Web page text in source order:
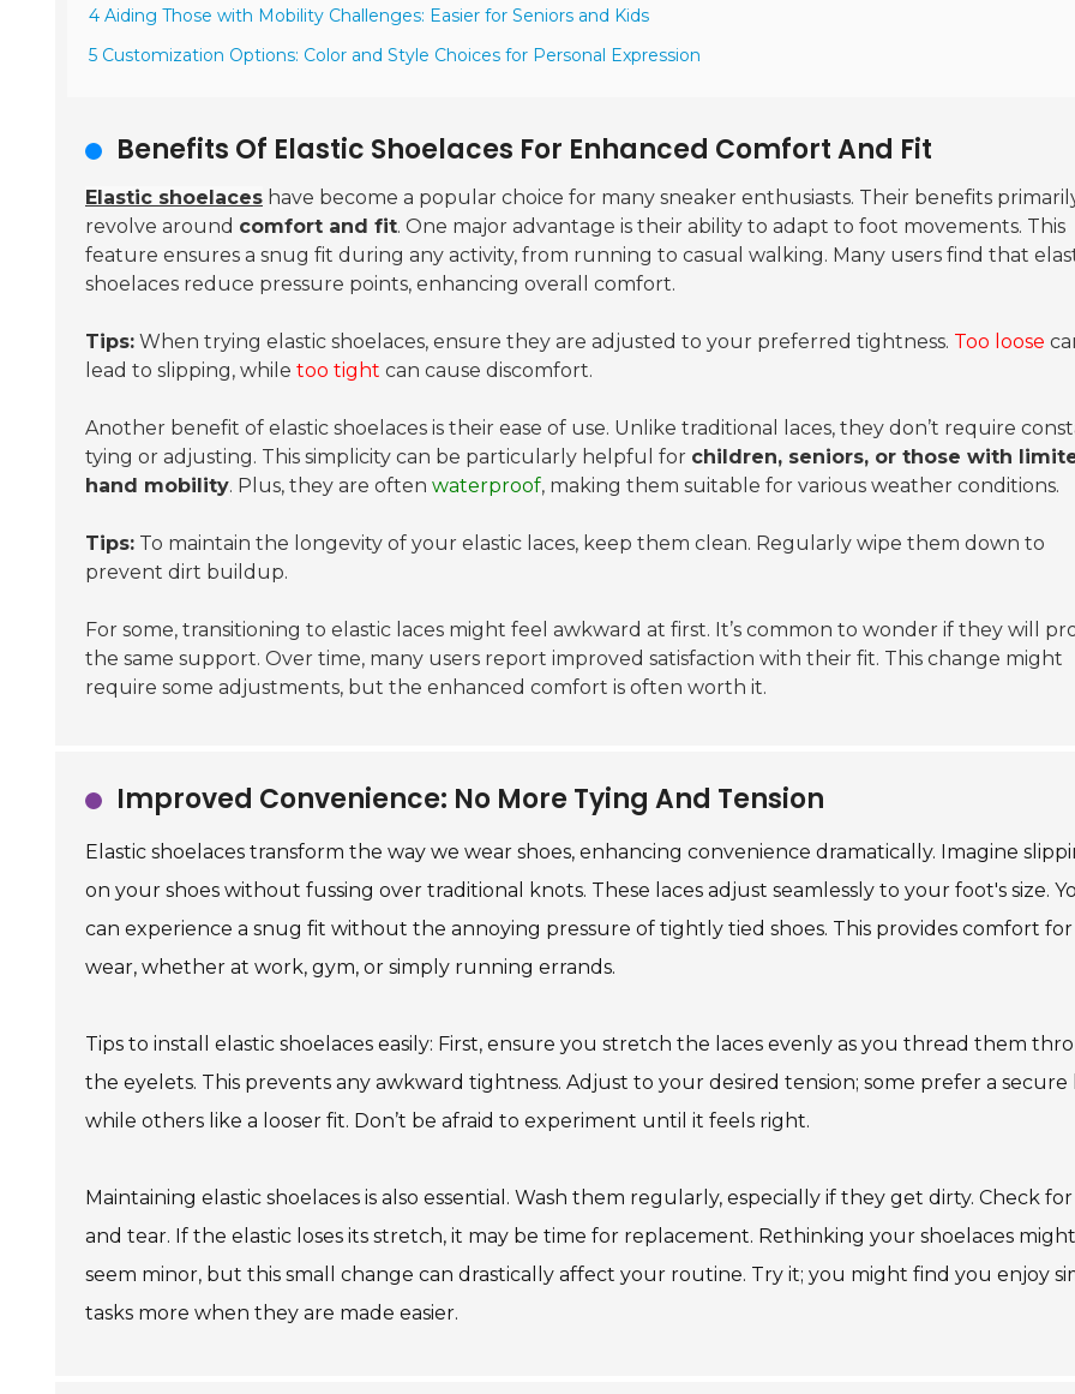
4 Aiding Those with Mobility Challenges: Easier for Seniors and Kids
5 Customization Options: Color and Style Choices for Personal Expression
Benefits Of Elastic Shoelaces For Enhanced Comfort And Fit
Elastic shoelaces have become a popular choice for many sneaker enthusiasts. Their benefits
revolve around comfort and fit. One major advantage is their ability to adapt to foot movements. This
feature ensures a snug fit during any activity, from running to casual walking. Many users find that
shoelaces reduce pressure points, enhancing overall comfort.
Tips: When trying elastic shoelaces, ensure they are adjusted to your preferred tightness. Too loose
lead to slipping, while too tight can cause discomfort.
Another benefit of elastic shoelaces is their ease of use. Unlike traditional laces, they don’t require
tying or adjusting. This simplicity can be particularly helpful for children, seniors, or those with
hand mobility. Plus, they are often waterproof, making them suitable for various weather conditions.
Tips: To maintain the longevity of your elastic laces, keep them clean. Regularly wipe them down to
prevent dirt buildup.
For some, transitioning to elastic laces might feel awkward at first. It’s common to wonder if they will
the same support. Over time, many users report improved satisfaction with their fit. This change might
require some adjustments, but the enhanced comfort is often worth it.
Improved Convenience: No More Tying And Tension
Elastic shoelaces transform the way we wear shoes, enhancing convenience dramatically. Imagine
on your shoes without fussing over traditional knots. These laces adjust seamlessly to your foot's size.
can experience a snug fit without the annoying pressure of tightly tied shoes. This provides comfort
wear, whether at work, gym, or simply running errands.
Tips to install elastic shoelaces easily: First, ensure you stretch the laces evenly as you thread them
the eyelets. This prevents any awkward tightness. Adjust to your desired tension; some prefer a secure
while others like a looser fit. Don’t be afraid to experiment until it feels right.
Maintaining elastic shoelaces is also essential. Wash them regularly, especially if they get dirty. Check
and tear. If the elastic loses its stretch, it may be time for replacement. Rethinking your shoelaces might
seem minor, but this small change can drastically affect your routine. Try it; you might find you enjoy
tasks more when they are made easier.